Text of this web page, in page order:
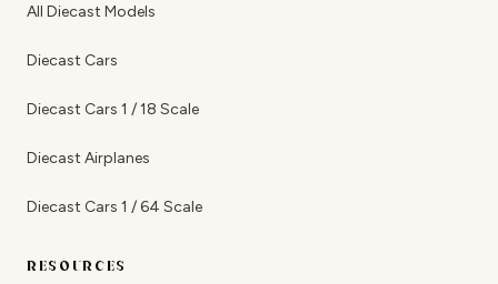
All Diecast Models
Diecast Cars
Diecast Cars 1 / 18 Scale
Diecast Airplanes
Diecast Cars 1 / 64 Scale
RESOURCES